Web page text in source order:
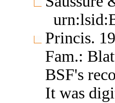
Princis.
Fam.:
BSF's
It was